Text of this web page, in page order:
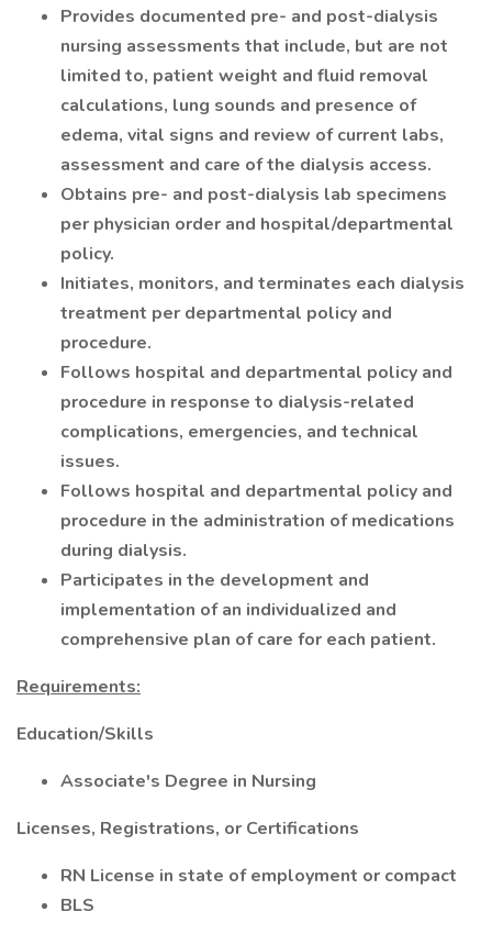
Provides documented pre- and post-dialysis
nursing assessments that include, but are not
limited to, patient weight and fluid removal
calculations, lung sounds and presence of
edema, vital signs and review of current labs,
assessment and care of the dialysis access.
Obtains pre- and post-dialysis lab specimens
per physician order and hospital/departmental
policy.
Initiates, monitors, and terminates each dialysis
treatment per departmental policy and
procedure.
Follows hospital and departmental policy and
procedure in response to dialysis-related
complications, emergencies, and technical
issues.
Follows hospital and departmental policy and
procedure in the administration of medications
during dialysis.
Participates in the development and
implementation of an individualized and
comprehensive plan of care for each patient.
Requirements:
Education/Skills
Associate's Degree in Nursing
Licenses, Registrations, or Certifications
RN License in state of employment or compact
BLS